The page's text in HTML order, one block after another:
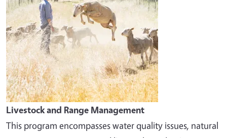
Livestock and Range Management
This program encompasses water quality issues, natural